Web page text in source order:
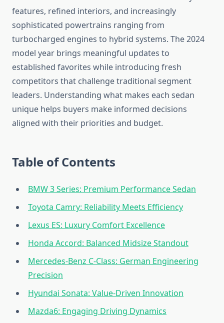
features, refined interiors, and increasingly
sophisticated powertrains ranging from
turbocharged engines to hybrid systems. The 2024
model year brings meaningful updates to
established favorites while introducing fresh
competitors that challenge traditional segment
leaders. Understanding what makes each sedan
unique helps buyers make informed decisions
aligned with their priorities and budget.
Table of Contents
BMW 3 Series: Premium Performance Sedan
Toyota Camry: Reliability Meets Efficiency
Lexus ES: Luxury Comfort Excellence
Honda Accord: Balanced Midsize Standout
Mercedes-Benz C-Class: German Engineering
Precision
Hyundai Sonata: Value-Driven Innovation
Mazda6: Engaging Driving Dynamics